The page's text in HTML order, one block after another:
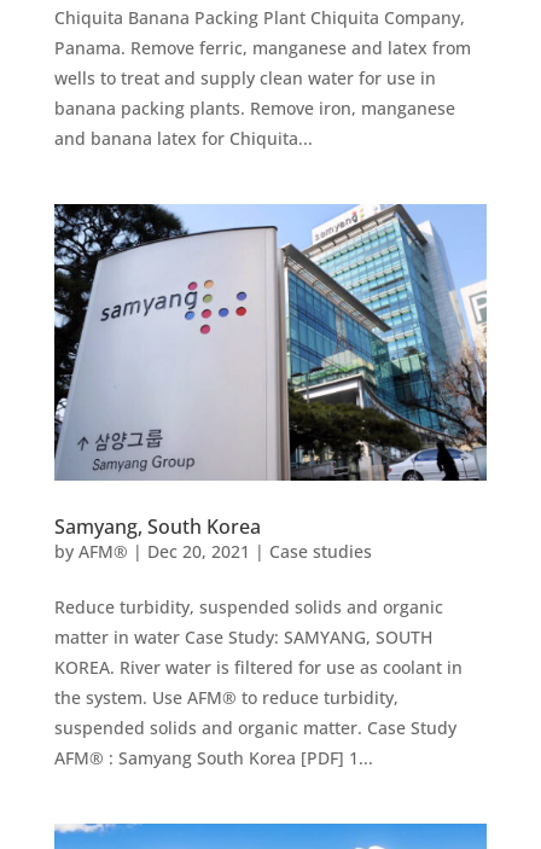
Chiquita Banana Packing Plant Chiquita Company,
Panama. Remove ferric, manganese and latex from
wells to treat and supply clean water for use in
banana packing plants. Remove iron, manganese
and banana latex for Chiquita...
Samyang, South Korea
by AFM® | Dec 20, 2021 | Case studies
Reduce turbidity, suspended solids and organic
matter in water Case Study: SAMYANG, SOUTH
KOREA. River water is filtered for use as coolant in
the system. Use AFM® to reduce turbidity,
suspended solids and organic matter. Case Study
AFM® : Samyang South Korea [PDF] 1...